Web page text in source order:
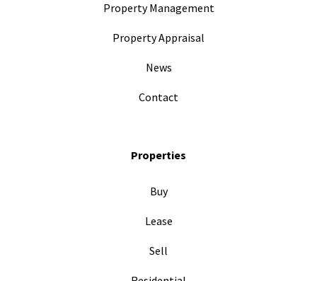
Property Management
Property Appraisal
News
Contact
Properties
Buy
Lease
Sell